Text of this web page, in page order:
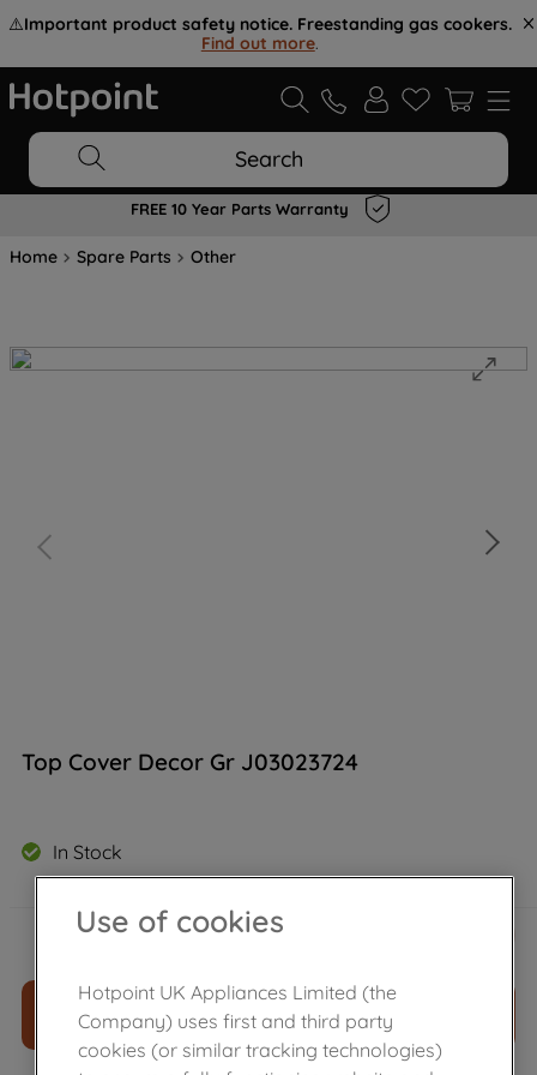
⚠️Important product safety notice. Freestanding gas cookers.
Find out more.
Search
FREE 10 Year Parts Warranty
Home Spare Parts Other
Top Cover Decor Gr J03023724
In Stock
£9.79
ADD TO CART
Use of cookies
Hotpoint UK Appliances Limited (the
Company) uses first and third party
cookies (or similar tracking technologies)